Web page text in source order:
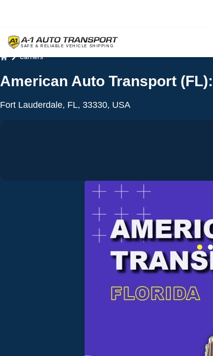
Carriers
American Auto Transport
Fort Lauderdale, FL, 33330, USA